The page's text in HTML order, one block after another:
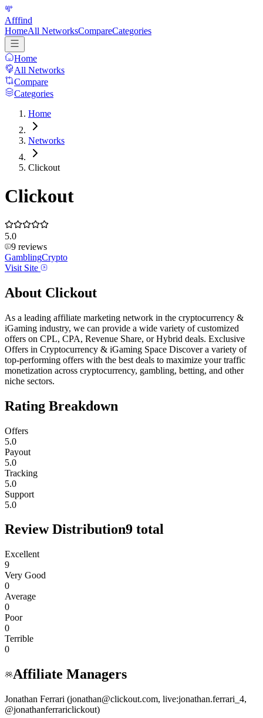
Afffind
HomeAll NetworksCompareCategories
Home
All Networks
Compare
Categories
Home
Networks
Clickout
Clickout
5.0
9 reviews
GamblingCrypto
Visit Site
About Clickout
As a leading affiliate marketing network in the cryptocurrency &
iGaming industry, we can provide a wide variety of customized
offers on CPL, CPA, Revenue Share, or Hybrid deals. Exclusive
Offers in Cryptocurrency & iGaming Space Discover a variety of
top-performing offers with the best deals to maximize your traffic
monetization across cryptocurrency, gambling, betting, and other
niche sectors.
Rating Breakdown
Offers
5.0
Payout
5.0
Tracking
5.0
Support
5.0
Review Distribution9 total
Excellent
9
Very Good
0
Average
0
Poor
0
Terrible
0
Affiliate Managers
Jonathan Ferrari (jonathan@clickout.com, live:jonathan.ferrari_4,
@jonathanferrariclickout)